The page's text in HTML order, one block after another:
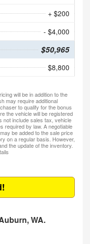
+ $200
- $4,000
$50,965
$8,800
will be in addition to the
may require additional
to qualify for the bonus
the vehicle will be registered
not include sales tax, vehicle
required by law. A negotiable
be added to the sale price
on a regular basis. However,
the update of the inventory.
WA.